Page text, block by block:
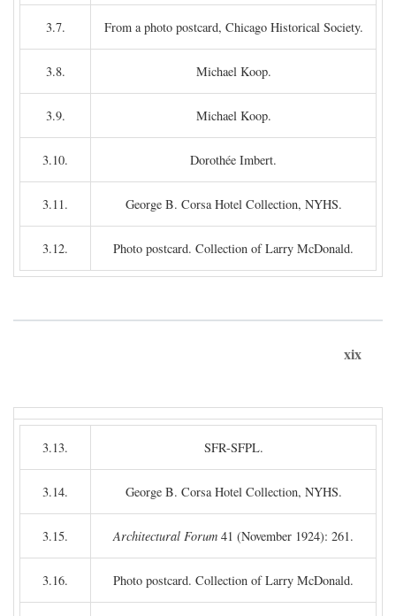
3.7. From a photo postcard, Chicago Historical Society.
3.8. Michael Koop.
3.9. Michael Koop.
3.10. Dorothée Imbert.
3.11. George B. Corsa Hotel Collection, NYHS.
3.12. Photo postcard. Collection of Larry McDonald.
xix
3.13. SFR-SFPL.
3.14. George B. Corsa Hotel Collection, NYHS.
3.15. Architectural Forum 41 (November 1924): 261.
3.16. Photo postcard. Collection of Larry McDonald.